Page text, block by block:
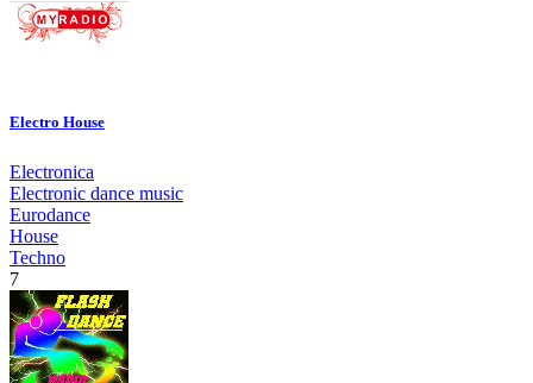
Electro House
Electronica
Electronic dance music
Eurodance
House
Techno
7